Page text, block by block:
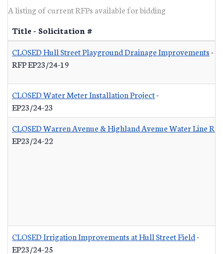
A listing of current RFPs available for bidding
Title - Solicitation #
CLOSED Hull Street Playground Drainage Improvements-
RFP EP23/24-19
CLOSED Water Meter Installation Project-
EP23/24-23
CLOSED Warren Avenue & Highland Avenue Water Line
EP23/24-22
CLOSED Irrigation Improvements at Hull Street Field-
EP23/24-25